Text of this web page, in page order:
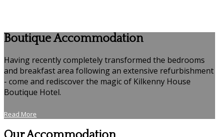
Boutique Accommodation
Having recently completely transformed the bedrooms
and breakfast area following an extensive refurbishment
- come and rediscover the magic of Kilkenny House
Boutique Hotel.
Read More